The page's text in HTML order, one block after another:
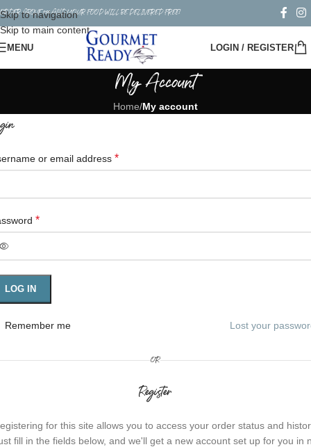
Skip to navigation
Skip to main content
ORDER ABOVE $50 AND YOUR FOOD WILL BE DELIVERED FREE!
MENU LOGIN / REGISTER
My Account
Home/My account
or email address *
*
LOG IN
Lost your
Remember me
OR
Register
for this site allows you to access your order status and
fill in the fields below, and we'll get a new account set up for you in